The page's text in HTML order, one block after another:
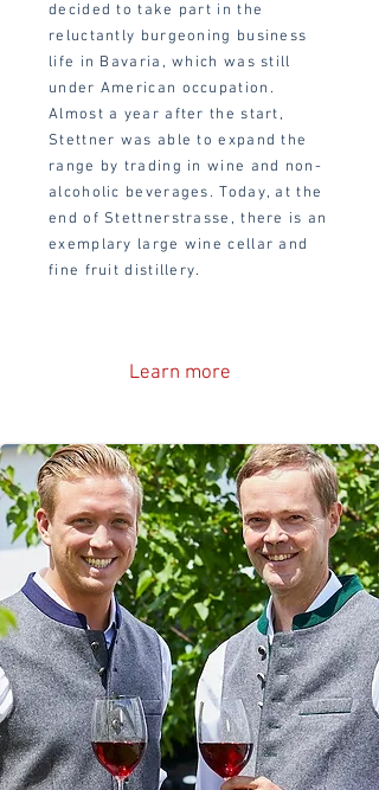
decided to take part in the
reluctantly burgeoning business
life in Bavaria, which was still
under American occupation.
Almost a year after the start,
Stettner was able to expand the
range by trading in wine and non-
alcoholic beverages. Today, at the
end of Stettnerstrasse, there is an
exemplary large wine cellar and
fine fruit distillery.
Learn more